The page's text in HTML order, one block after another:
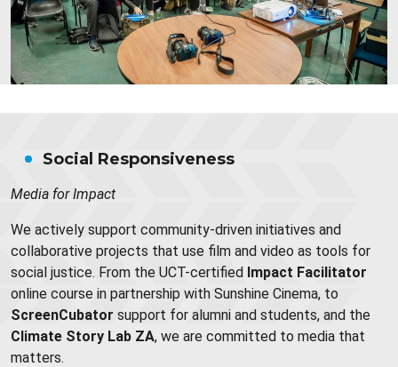
Social Responsiveness
Media for Impact
We actively support community-driven initiatives and
collaborative projects that use film and video as tools for
social justice. From the UCT-certified Impact Facilitator
online course in partnership with Sunshine Cinema, to
ScreenCubator support for alumni and students, and the
Climate Story Lab ZA, we are committed to media that
matters.